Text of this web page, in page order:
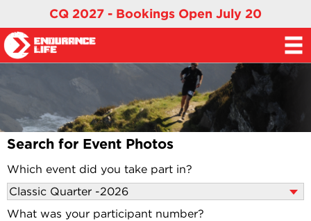
CQ 2027 - Bookings Open July 20
Search for Event Photos
Which event did you take part in?
What was your participant number?